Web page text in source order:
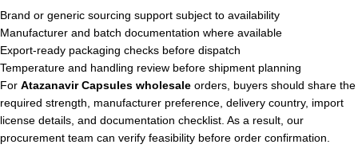
Brand or generic sourcing support subject to availability
Manufacturer and batch documentation where available
Export-ready packaging checks before dispatch
Temperature and handling review before shipment planning
For Atazanavir Capsules wholesale orders, buyers should share the
required strength, manufacturer preference, delivery country, import
license details, and documentation checklist. As a result, our
procurement team can verify feasibility before order confirmation.